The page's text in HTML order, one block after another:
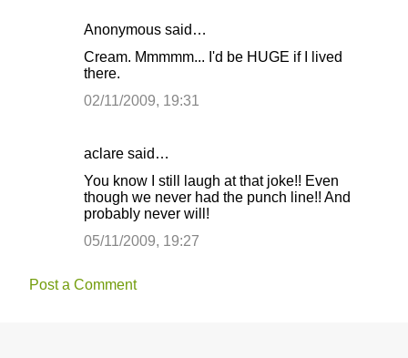
Anonymous said…
Cream. Mmmmm... I'd be HUGE if I lived
there.
02/11/2009, 19:31
aclare said…
You know I still laugh at that joke!! Even
though we never had the punch line!! And
probably never will!
05/11/2009, 19:27
Post a Comment